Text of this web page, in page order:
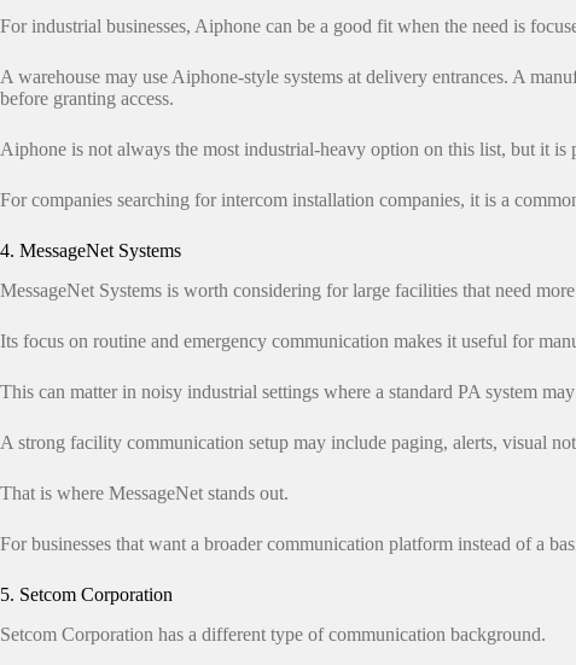
For industrial businesses, Aiphone can be a good fit when the need is
A warehouse may use Aiphone-style systems at delivery entrances. A
before granting access.
Aiphone is not always the most industrial-heavy option on this list, but it
For companies searching for intercom installation companies, it is a
4. MessageNet Systems
MessageNet Systems is worth considering for large facilities that need
Its focus on routine and emergency communication makes it useful for
This can matter in noisy industrial settings where a standard PA system
A strong facility communication setup may include paging, alerts, visual
That is where MessageNet stands out.
For businesses that want a broader communication platform instead of a
5. Setcom Corporation
Setcom Corporation has a different type of communication background.